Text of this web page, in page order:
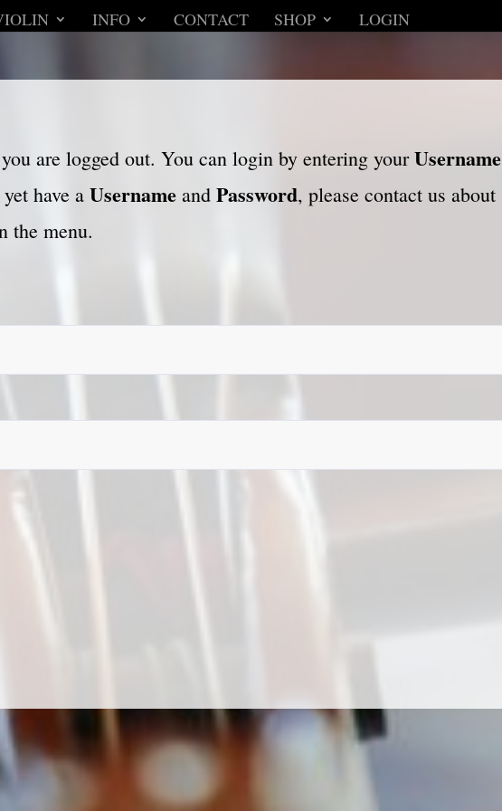
INFO CONTACT SHOP LOGIN
are logged out. You can login by entering yourUsername
have a Usernameand Password, please contact us about
the menu.